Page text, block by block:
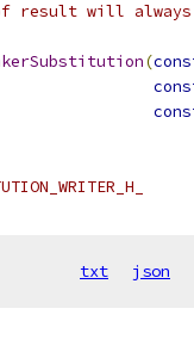
result will
(
txt json